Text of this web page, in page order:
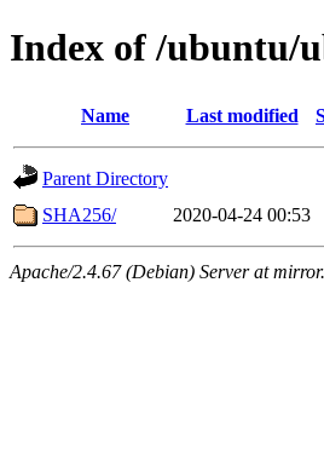
Index of /ubuntu/
Name Last modified
Parent Directory
SHA256/
2020-04-24 00:53
Apache/2.4.67 (Debian) Server at